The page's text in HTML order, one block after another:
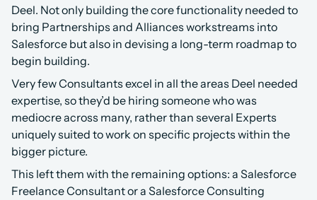
Deel. Not only building the core functionality needed to
bring Partnerships and Alliances workstreams into
Salesforce but also in devising a long-term roadmap to
begin building.
Very few Consultants excel in all the areas Deel needed
expertise, so they’d be hiring someone who was
mediocre across many, rather than several Experts
uniquely suited to work on specific projects within the
bigger picture.
This left them with the remaining options: a Salesforce
Freelance Consultant or a Salesforce Consulting